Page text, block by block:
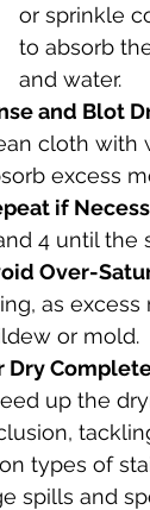
or sprinkle
to absorb
and water.
and Blot
cloth with
excess
if
4 until the
Over-
as
or mold.
Dry
up the
types of
spills and